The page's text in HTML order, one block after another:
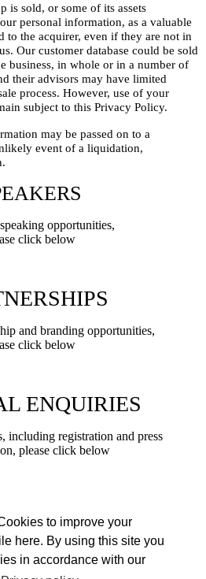
to improve your
here. By using this site you
in accordance with our
is sold, or some of its assets
personal information, as a valuable
to the acquirer, even if they are not in
Our customer database could be sold
business, in whole or in a number of
their advisors may have limited
process. However, use of your
subject to this Privacy Policy.
may be passed on to a
event of a liquidation,
opportunities,
click below
and branding opportunities,
click below
ENQUIRIES
including registration and press
please click below